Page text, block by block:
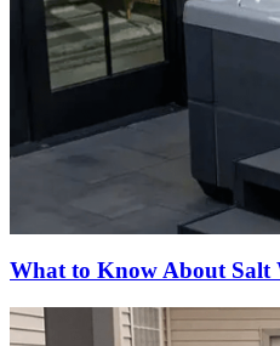
What to Know About Salt